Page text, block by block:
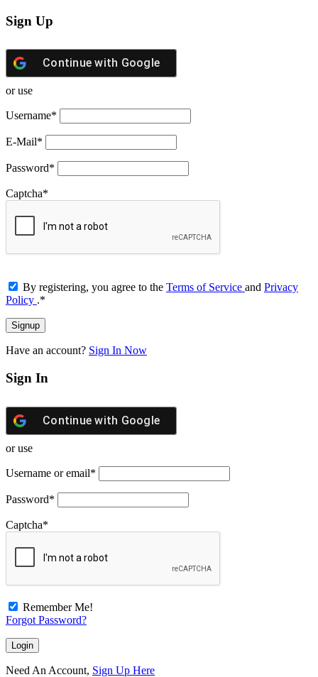
Sign Up
Continue with Google
or use
Username*
E-Mail*
Password*
Captcha*
By registering, you agree to the Terms of Service and Privacy
Policy .*
Have an account? Sign In Now
Sign In
Continue with Google
or use
Username or email*
Password*
Captcha*
Remember Me!
Forgot Password?
Need An Account, Sign Up Here